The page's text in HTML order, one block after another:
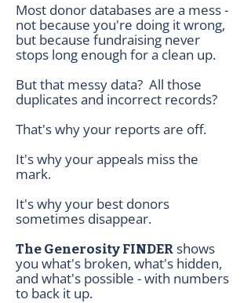
Most donor databases are a mess -
not because you're doing it wrong,
but because fundraising never
stops long enough for a clean up.
But that messy data? All those
duplicates and incorrect records?
That's why your reports are off.
It's why your appeals miss the
mark.
It's why your best donors
sometimes disappear.
The Generosity FINDERshows
you what's broken, what's hidden,
and what's possible - with numbers
to back it up.